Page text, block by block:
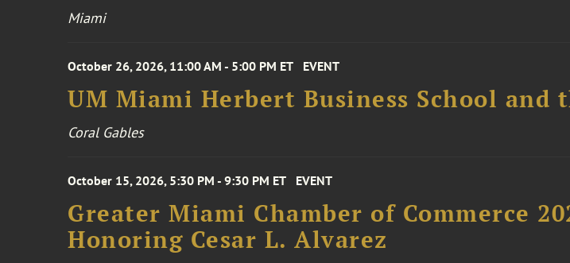
Miami
October 26, 2026, 11:00 AM - 5:00 PM ET EVENT
UM Miami Herbert Business School and
Coral Gables
October 15, 2026, 5:30 PM - 9:30 PM ET EVENT
Greater Miami Chamber of Commerce
Honoring Cesar L. Alvarez